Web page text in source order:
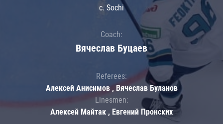
c. Sochi
Coach:
Вячеслав Буцаев
Referees:
Алексей Анисимов , Вячеслав Буланов
Linesmen:
Алексей Майтак , Евгений Пронских